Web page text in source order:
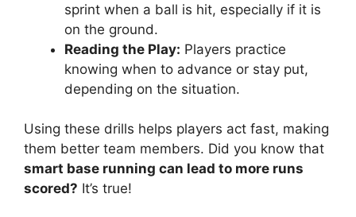
sprint when a ball is hit, especially if it is
on the ground.
Reading the Play: Players practice
knowing when to advance or stay put,
depending on the situation.
Using these drills helps players act fast, making
them better team members. Did you know that
smart base running can lead to more runs
scored? It’s true!